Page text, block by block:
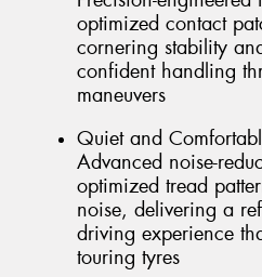
optimized contact
cornering stability
confident handling
maneuvers
Quiet and
Advanced noise-
optimized tread
noise, delivering a
driving experience
touring tyres